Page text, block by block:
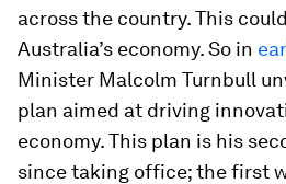
across the country. This
Australia’s economy. So in
Minister Malcolm Turnbull
plan aimed at driving
economy. This plan is his
since taking office; the first